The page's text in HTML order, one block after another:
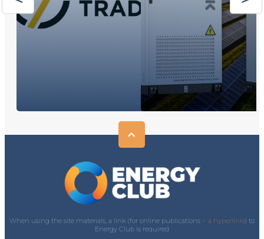
When using the site materials, a link (for online publications - a hyperlink)) to
Energy Club is required